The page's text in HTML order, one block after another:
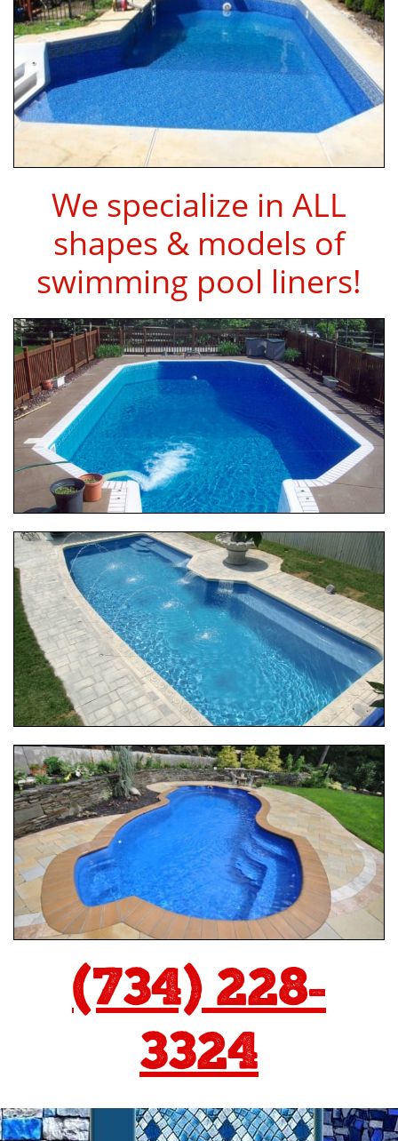
We specialize in ALL
shapes & models of
swimming pool liners!
(734) 228-
3324